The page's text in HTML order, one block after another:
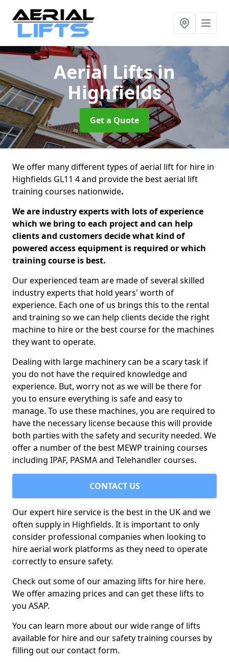
Aerial Liftsin
Highfields
Get a Quote
We offer many different types of aerial lift for hire in
Highfields GL11 4 and provide the best aerial lift
training courses nationwide.
We are industry experts with lots of experience
which we bring to each project and can help
clients and customers decide what kind of
powered access equipment is required or which
training course is best.
Our experienced team are made of several skilled
industry experts that hold years' worth of
experience. Each one of us brings this to the rental
and training so we can help clients decide the right
machine to hire or the best course for the machines
they want to operate.
Dealing with large machinery can be a scary task if
you do not have the required knowledge and
experience. But, worry not as we will be there for
you to ensure everything is safe and easy to
manage. To use these machines, you are required to
have the necessary license because this will provide
both parties with the safety and security needed. We
offer a number of the best MEWP training courses
including IPAF, PASMA and Telehandler courses.
CONTACT US
Our expert hire service is the best in the UK and we
often supply in Highfields. It is important to only
consider professional companies when looking to
hire aerial work platforms as they need to operate
correctly to ensure safety.
Check out some of our amazing lifts for hire here.
We offer amazing prices and can get these lifts to
you ASAP.
You can learn more about our wide range of lifts
available for hire and our safety training courses by
filling out our contact form.